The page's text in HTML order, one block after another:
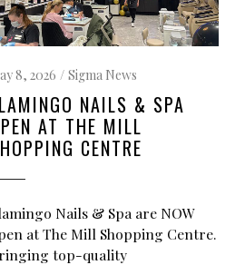
8, 2026 Sigma News
NAILS & SPA
AT THE MILL
CENTRE
Nails & Spa are NOW
at The Mill Shopping Centre.
top-quality